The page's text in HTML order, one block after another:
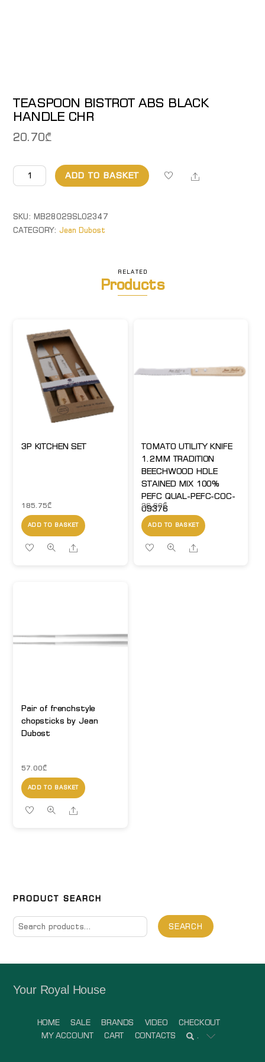
TEASPOON BISTROT ABS BLACK
HANDLE CHR
20.70₾
TEASPOON
BISTROT
BLACK
HANDLE
ADD TO BASKET Share
SKU:MB28029SL02347
CATEGORY:Jean Dubost
RELATED
Products
3P KITCHEN SET
185.75₾
ADD TO BASKET
Share
TOMATO UTILITY KNIFE
1.2MM TRADITION
BEECHWOOD HDLE
STAINED MIX 100%
PEFC QUAL-PEFC-COC-
09376
26.60₾
ADD TO BASKET
Share
Pair of frenchstyle
chopsticks by Jean
Dubost
57.00₾
ADD TO BASKET
Share
PRODUCT SEARCH
Search
for:
SEARCH
Your Royal House
HOME SALE BRANDS VIDEO
CHECKOUT
MY ACCOUNT
CART CONTACTS .